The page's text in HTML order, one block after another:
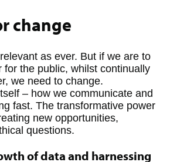
change
as ever. But if we are to
for the public, whilst continually
we need to change.
– how we communicate and
fast. The transformative power
new opportunities,
questions.
of data and harnessing